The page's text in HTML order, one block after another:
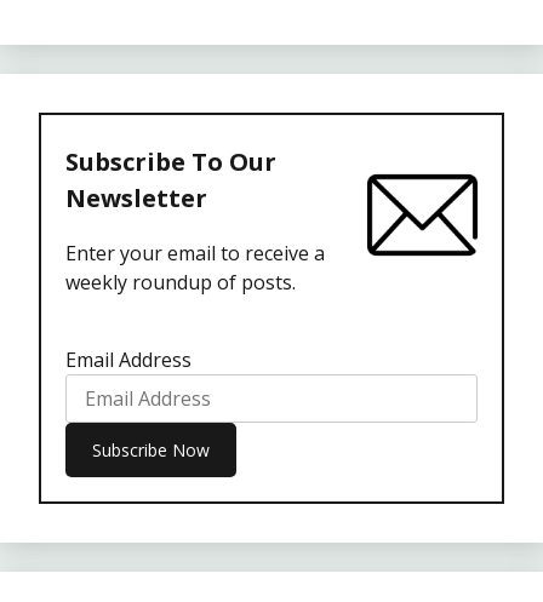
Subscribe To Our
Newsletter
Enter your email to receive a
weekly roundup of posts.
Email Address